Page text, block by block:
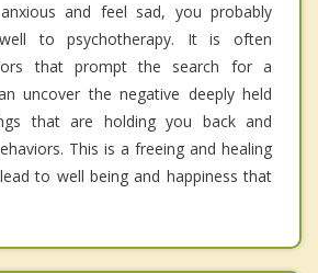
and feel sad, you probably
to psychotherapy. It is often
that prompt the search for a
uncover the negative deeply held
that are holding you back and
This is a freeing and healing
to well being and happiness that